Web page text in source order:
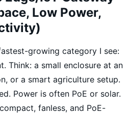
Low Power,
growing category I see:
Think: a small enclosure at an
or a smart agriculture setup.
Power is often PoE or solar.
fanless, and PoE-